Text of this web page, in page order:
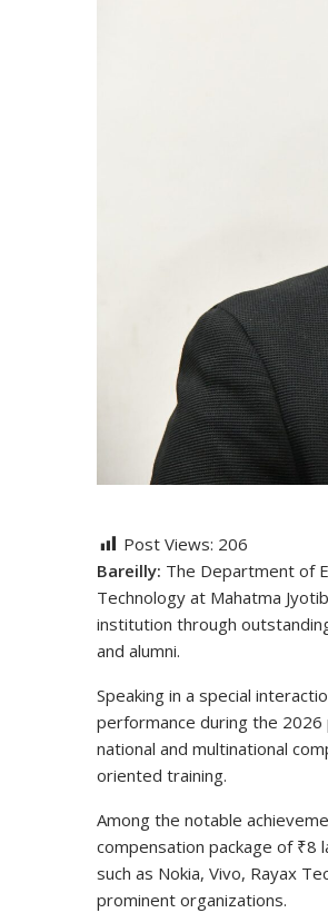
Post Views: 206
Bareilly: The Department of
Technology at Mahatma
institution through
and alumni.
Speaking in a special
performance during the
national and multinational
oriented training.
Among the notable
compensation package of ₹8
such as Nokia, Vivo, Rayax
prominent organizations.